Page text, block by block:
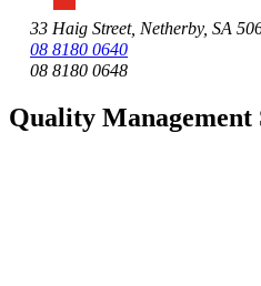
33 Haig Street, Netherby, SA
08 8180 0640
08 8180 0648
Quality Management